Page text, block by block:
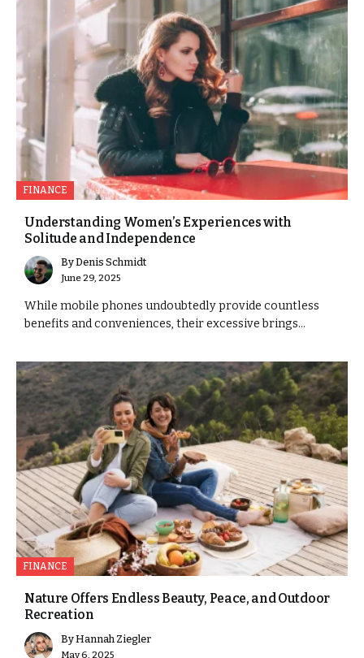
FINANCE
Understanding Women’s Experiences with
Solitude and Independence
ByDenis Schmidt
June 29, 2025
While mobile phones undoubtedly provide countless
benefits and conveniences, their excessive brings...
FINANCE
Nature Offers Endless Beauty, Peace, and Outdoor
Recreation
ByHannah Ziegler
May 6, 2025